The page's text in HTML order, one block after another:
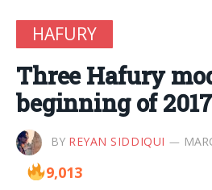
HAFURY
Three Hafury
beginning of 2017
BY REYAN SIDDIQUI
9,013